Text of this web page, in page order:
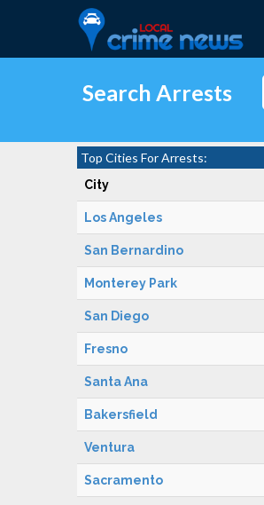
Search Arrests
Top Cities For Arrests:
City
Los Angeles
San Bernardino
Monterey Park
San Diego
Fresno
Santa Ana
Bakersfield
Ventura
Sacramento